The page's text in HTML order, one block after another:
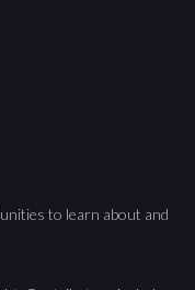
to learn about and